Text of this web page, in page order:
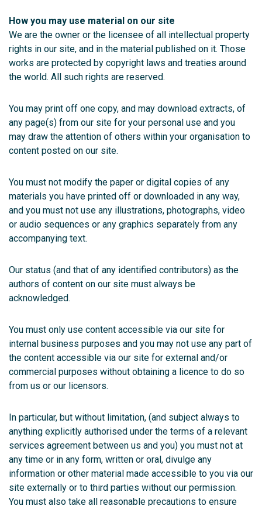
How you may use material on our site
We are the owner or the licensee of all intellectual property
rights in our site, and in the material published on it. Those
works are protected by copyright laws and treaties around
the world. All such rights are reserved.
You may print off one copy, and may download extracts, of
any page(s) from our site for your personal use and you
may draw the attention of others within your organisation to
content posted on our site.
You must not modify the paper or digital copies of any
materials you have printed off or downloaded in any way,
and you must not use any illustrations, photographs, video
or audio sequences or any graphics separately from any
accompanying text.
Our status (and that of any identified contributors) as the
authors of content on our site must always be
acknowledged.
You must only use content accessible via our site for
internal business purposes and you may not use any part of
the content accessible via our site for external and/or
commercial purposes without obtaining a licence to do so
from us or our licensors.
In particular, but without limitation, (and subject always to
anything explicitly authorised under the terms of a relevant
services agreement between us and you) you must not at
any time or in any form, written or oral, divulge any
information or other material made accessible to you via our
site externally or to third parties without our permission.
You must also take all reasonable precautions to ensure